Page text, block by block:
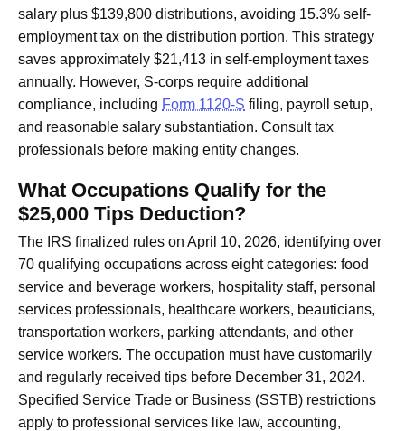
salary plus $139,800 distributions, avoiding 15.3% self-
employment tax on the distribution portion. This strategy
saves approximately $21,413 in self-employment taxes
annually. However, S-corps require additional
compliance, including Form 1120-S filing, payroll setup,
and reasonable salary substantiation. Consult tax
professionals before making entity changes.
What Occupations Qualify for the
$25,000 Tips Deduction?
The IRS finalized rules on April 10, 2026, identifying over
70 qualifying occupations across eight categories: food
service and beverage workers, hospitality staff, personal
services professionals, healthcare workers, beauticians,
transportation workers, parking attendants, and other
service workers. The occupation must have customarily
and regularly received tips before December 31, 2024.
Specified Service Trade or Business (SSTB) restrictions
apply to professional services like law, accounting,